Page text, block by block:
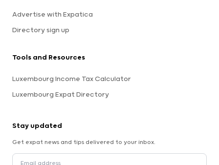
Advertise with Expatica
Directory sign up
Tools and Resources
Luxembourg Income Tax Calculator
Luxembourg Expat Directory
Stay updated
Get expat news and tips delivered to your inbox.